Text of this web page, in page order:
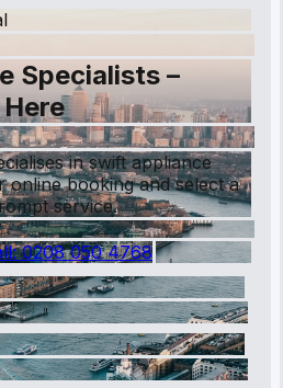
Specialists –
in swift appliance
online booking and select a
service.
0208 050 4768